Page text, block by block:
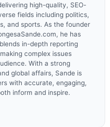
high-quality, SEO-
fields including politics,
and sports. As the founder
he has
in-depth reporting
complex issues
With a strong
global affairs, Sande is
with accurate, engaging,
inform and inspire.